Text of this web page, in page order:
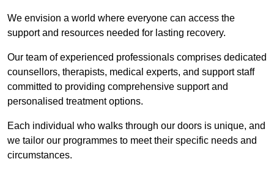
We envision a world where everyone can access the
support and resources needed for lasting recovery.
Our team of experienced professionals comprises dedicated
counsellors, therapists, medical experts, and support staff
committed to providing comprehensive support and
personalised treatment options.
Each individual who walks through our doors is unique, and
we tailor our programmes to meet their specific needs and
circumstances.